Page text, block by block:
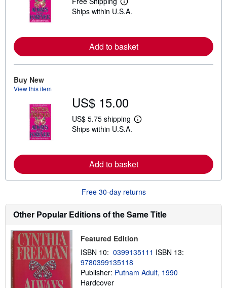
L
e
m
o
r
e
t
h
i
p
n
g
a
e
s
Ships within U.S.A.
Add to basket
Buy New
View this item
US$ 15.00
US$ 5.75 shipping
L
m
o
r
e
a
o
u
h
i
p
n
Ships within U.S.A.
Add to basket
Free 30-day returns
Other Popular Editions of the Same Title
Featured Edition
ISBN 10: 0399135111 ISBN 13:
9780399135118
Publisher: Putnam Adult, 1990
Hardcover